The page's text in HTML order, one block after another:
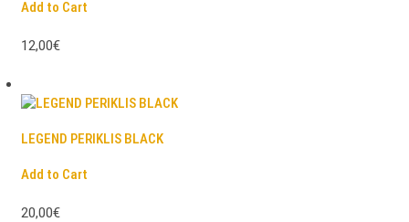
Add to Cart
12,00€
LEGEND PERIKLIS BLACK
Add to Cart
20,00€